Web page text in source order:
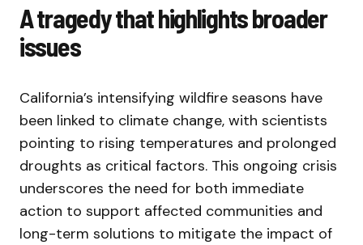
A tragedy that highlights broader
issues
California’s intensifying wildfire seasons have
been linked to climate change, with scientists
pointing to rising temperatures and prolonged
droughts as critical factors. This ongoing crisis
underscores the need for both immediate
action to support affected communities and
long-term solutions to mitigate the impact of